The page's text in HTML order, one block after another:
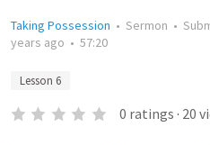
Taking Possession • Sermon •
years ago • 57:20
Lesson 6
0 ratings · 20